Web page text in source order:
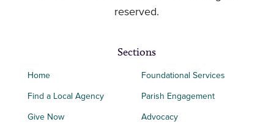
reserved.
Sections
Home
Find a Local Agency
Give Now
Foundational Services
Parish Engagement
Advocacy